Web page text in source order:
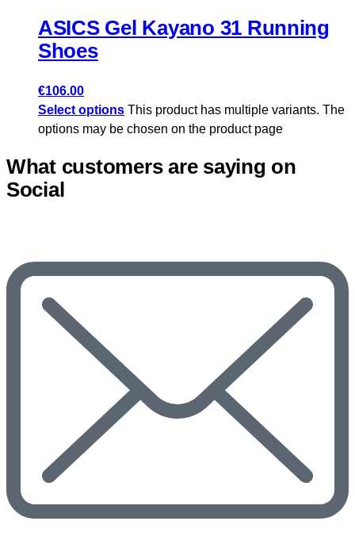
ASICS Gel Kayano 31 Running
Shoes
€106.00
Select options This product has multiple variants. The
options may be chosen on the product page
What customers are saying on
Social